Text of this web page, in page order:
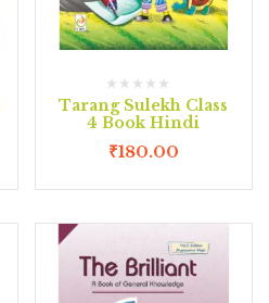
Tarang Sulekh Class
4 Book Hindi
₹180.00